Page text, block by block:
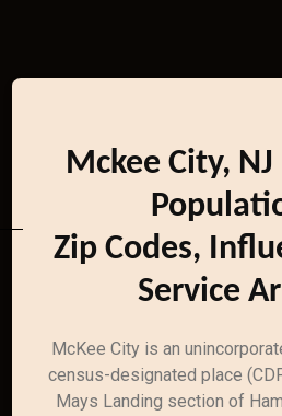
Mckee City,
Zip Codes,
Service
McKee City is an
census-designated place
Mays Landing section of